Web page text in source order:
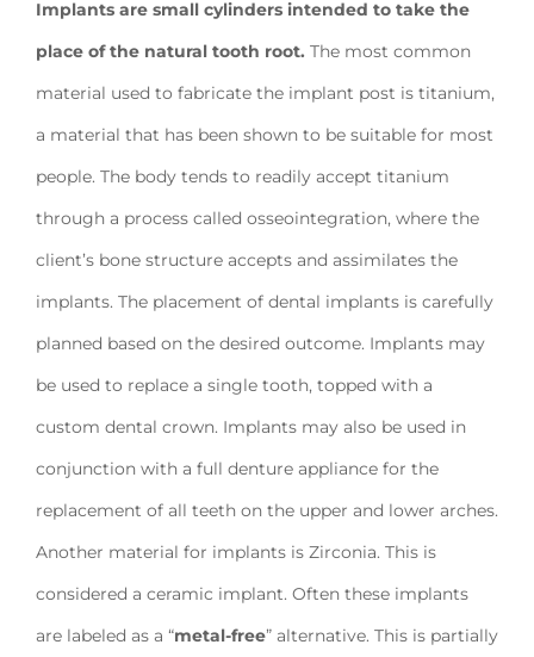
Implants are small cylinders intended to take the
place of the natural tooth root. The most common
material used to fabricate the implant post is titanium,
a material that has been shown to be suitable for most
people. The body tends to readily accept titanium
through a process called osseointegration, where the
client’s bone structure accepts and assimilates the
implants. The placement of dental implants is carefully
planned based on the desired outcome. Implants may
be used to replace a single tooth, topped with a
custom dental crown. Implants may also be used in
conjunction with a full denture appliance for the
replacement of all teeth on the upper and lower arches.
Another material for implants is Zirconia. This is
considered a ceramic implant. Often these implants
are labeled as a “metal-free” alternative. This is partially